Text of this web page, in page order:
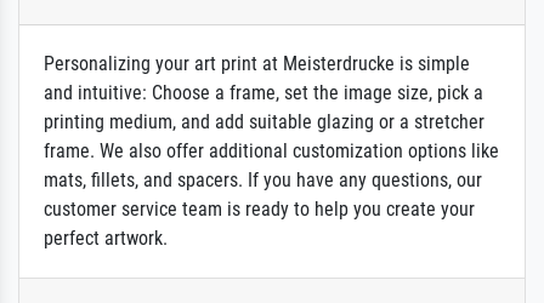
Personalizing your art print at Meisterdrucke is simple
and intuitive: Choose a frame, set the image size, pick a
printing medium, and add suitable glazing or a stretcher
frame. We also offer additional customization options like
mats, fillets, and spacers. If you have any questions, our
customer service team is ready to help you create your
perfect artwork.